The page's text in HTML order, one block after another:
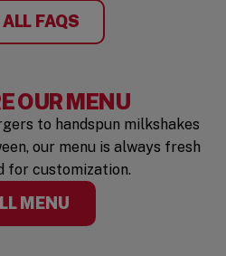
ALL FAQS
OUR MENU
to handspun milkshakes
our menu is always fresh
for customization.
MENU